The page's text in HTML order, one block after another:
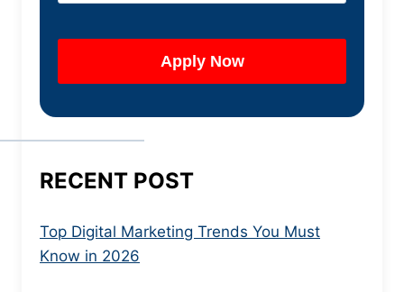
RECENT POST
Top Digital Marketing Trends You Must
Know in 2026